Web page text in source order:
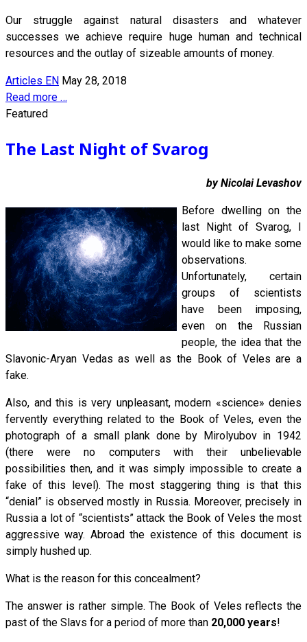
Our struggle against natural disasters and whatever
successes we achieve require huge human and technical
resources and the outlay of sizeable amounts of money.
Articles EN May 28, 2018
Read more …
Featured
The Last Night of Svarog
by Nicolai Levashov
Before dwelling on the
last Night of Svarog, I
would like to make some
observations.
Unfortunately, certain
groups of scientists
have been imposing,
even on the Russian
people, the idea that the
Slavonic-Aryan Vedas as well as the Book of Veles are a
fake.
Also, and this is very unpleasant, modern «science» denies
fervently everything related to the Book of Veles, even the
photograph of a small plank done by Mirolyubov in 1942
(there were no computers with their unbelievable
possibilities then, and it was simply impossible to create a
fake of this level). The most staggering thing is that this
“denial” is observed mostly in Russia. Moreover, precisely in
Russia a lot of “scientists” attack the Book of Veles the most
aggressive way. Abroad the existence of this document is
simply hushed up.
What is the reason for this concealment?
The answer is rather simple. The Book of Veles reflects the
past of the Slavs for a period of more than 20,000 years!